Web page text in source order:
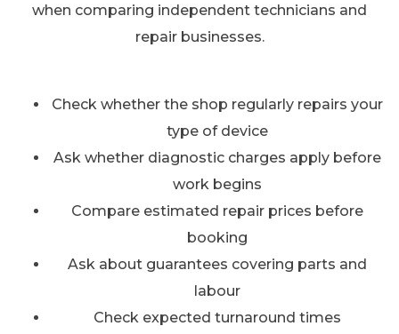
when comparing independent technicians and
repair businesses.
Check whether the shop regularly repairs your
type of device
Ask whether diagnostic charges apply before
work begins
Compare estimated repair prices before
booking
Ask about guarantees covering parts and
labour
Check expected turnaround times